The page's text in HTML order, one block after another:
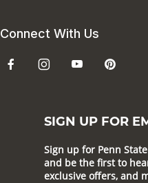
Connect With Us
SIGN UP FOR
Sign up for Penn
and be the first to
exclusive offers, and